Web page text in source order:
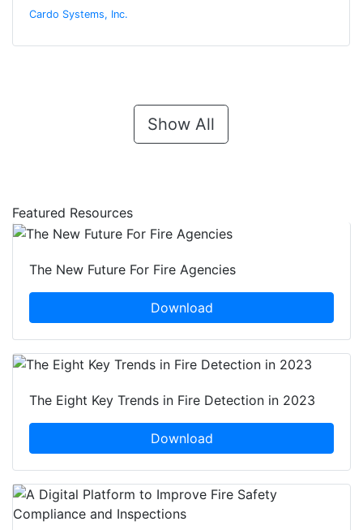
Cardo Systems, Inc.
Show All
Featured Resources
The New Future For Fire Agencies
Download
The Eight Key Trends in Fire Detection in 2023
Download